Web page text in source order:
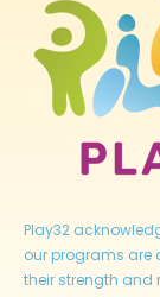
Play32
our programs are
their strength and